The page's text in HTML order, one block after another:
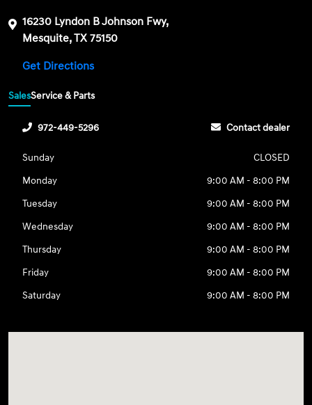
16230 Lyndon B Johnson Fwy,
Mesquite, TX 75150
Get Directions
SalesService & Parts
972-449-5296 Contact dealer
Sunday
CLOSED
Monday
9:00 AM - 8:00 PM
Tuesday
9:00 AM - 8:00 PM
Wednesday
9:00 AM - 8:00 PM
Thursday
9:00 AM - 8:00 PM
Friday
9:00 AM - 8:00 PM
Saturday
9:00 AM - 8:00 PM